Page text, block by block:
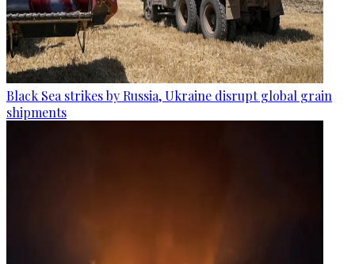
Black Sea strikes by Russia, Ukraine disrupt global grain
shipments